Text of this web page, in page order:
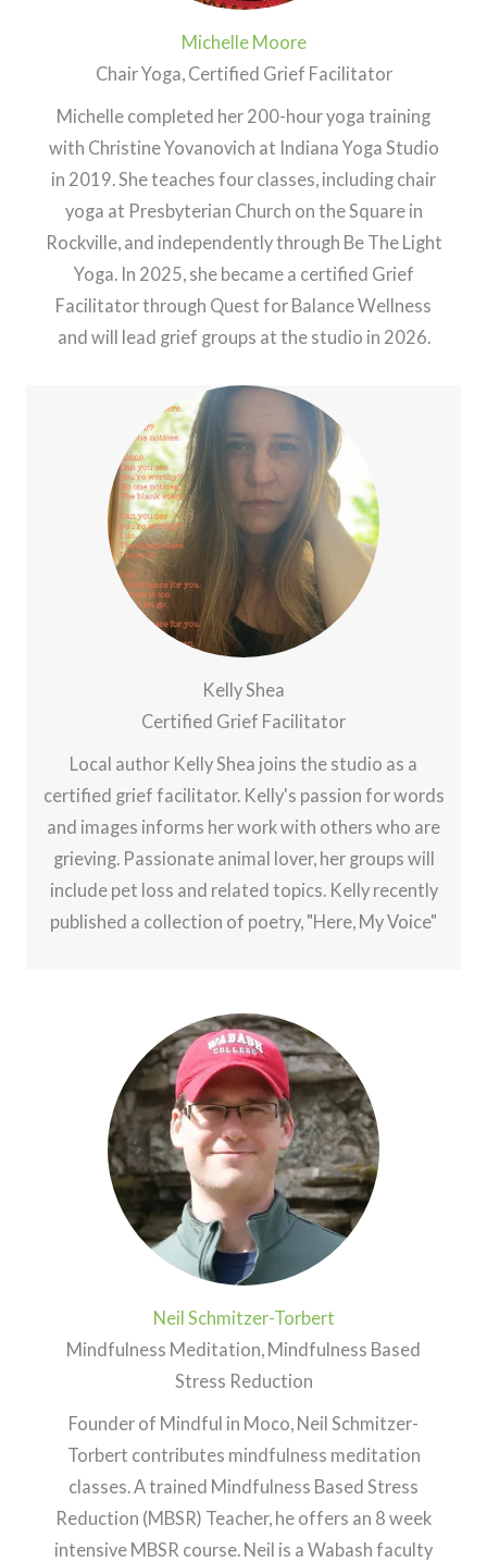
Michelle Moore
Chair Yoga, Certified Grief Facilitator
Michelle completed her 200-hour yoga training
with Christine Yovanovich at Indiana Yoga Studio
in 2019. She teaches four classes, including chair
yoga at Presbyterian Church on the Square in
Rockville, and independently through Be The Light
Yoga. In 2025, she became a certified Grief
Facilitator through Quest for Balance Wellness
and will lead grief groups at the studio in 2026.
Kelly Shea
Certified Grief Facilitator
Local author Kelly Shea joins the studio as a
certified grief facilitator. Kelly's passion for words
and images informs her work with others who are
grieving. Passionate animal lover, her groups will
include pet loss and related topics. Kelly recently
published a collection of poetry, "Here, My Voice"
Neil Schmitzer-Torbert
Mindfulness Meditation, Mindfulness Based
Stress Reduction
Founder of Mindful in Moco, Neil Schmitzer-
Torbert contributes mindfulness meditation
classes. A trained Mindfulness Based Stress
Reduction (MBSR) Teacher, he offers an 8 week
intensive MBSR course. Neil is a Wabash faculty